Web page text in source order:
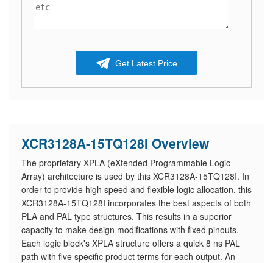
Get Latest Price
XCR3128A-15TQ128I Overview
The proprietary XPLA (eXtended Programmable Logic
Array) architecture is used by this XCR3128A-15TQ128I. In
order to provide high speed and flexible logic allocation, this
XCR3128A-15TQ128I incorporates the best aspects of both
PLA and PAL type structures. This results in a superior
capacity to make design modifications with fixed pinouts.
Each logic block's XPLA structure offers a quick 8 ns PAL
path with five specific product terms for each output. An